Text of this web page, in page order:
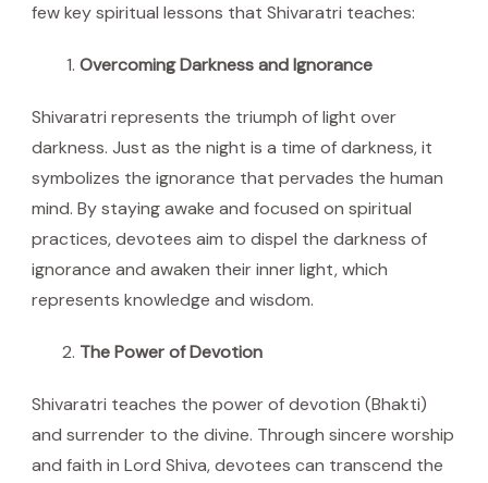
few key spiritual lessons that Shivaratri teaches:
Overcoming Darkness and Ignorance
Shivaratri represents the triumph of light over
darkness. Just as the night is a time of darkness, it
symbolizes the ignorance that pervades the human
mind. By staying awake and focused on spiritual
practices, devotees aim to dispel the darkness of
ignorance and awaken their inner light, which
represents knowledge and wisdom.
The Power of Devotion
Shivaratri teaches the power of devotion (Bhakti)
and surrender to the divine. Through sincere worship
and faith in Lord Shiva, devotees can transcend the